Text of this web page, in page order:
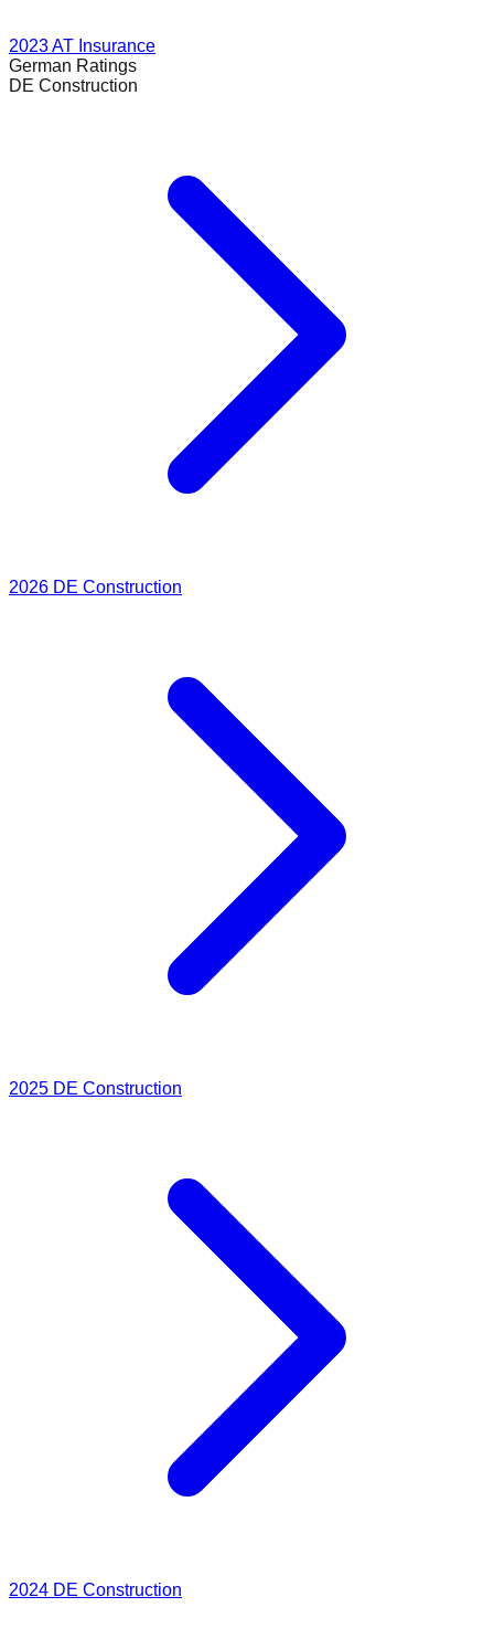
2023AT Insurance
German Ratings
DE Construction
2026 DE Construction
2025 DE Construction
2024 DE Construction